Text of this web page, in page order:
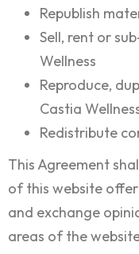
Republish
Sell, rent or
Wellness
Reproduce,
Castia
Redistribute
This Agreement
of this website
and exchange
areas of the